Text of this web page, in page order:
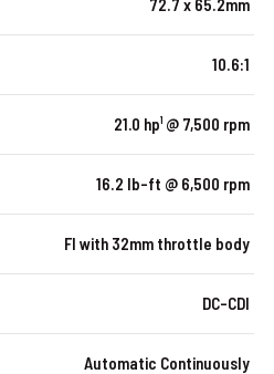
10.6:1
21.0 hp¹ @ 7,500 rpm
16.2 lb-ft @ 6,500 rpm
FI with 32mm throttle body
DC-CDI
Automatic Continuously